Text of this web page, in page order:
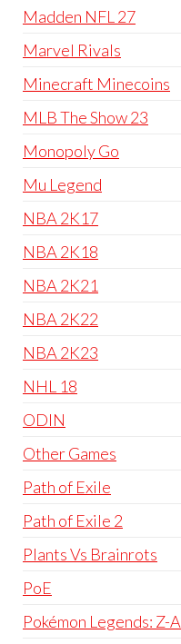
Madden NFL 27
Marvel Rivals
Minecraft Minecoins
MLB The Show 23
Monopoly Go
Mu Legend
NBA 2K17
NBA 2K18
NBA 2K21
NBA 2K22
NBA 2K23
NHL 18
ODIN
Other Games
Path of Exile
Path of Exile 2
Plants Vs Brainrots
PoE
Pokémon Legends: Z-A